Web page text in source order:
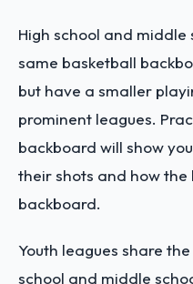
High school and
same basketball
but have a smaller
prominent leagues.
backboard will show
their shots and how the
backboard.
Youth leagues share
school and middle